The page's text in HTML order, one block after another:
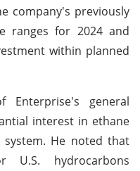
company's previously
ranges for 2024 and
within planned
Enterprise's general
interest in ethane
He noted that
U.S. hydrocarbons